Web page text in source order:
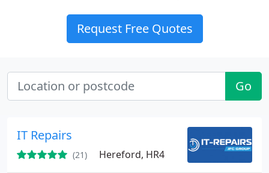
Request Free Quotes
Go
IT Repairs
(21) Hereford, HR4